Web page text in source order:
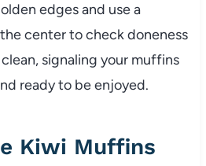
edges and use a
center to check doneness
signaling your muffins
ready to be enjoyed.
Kiwi Muffins